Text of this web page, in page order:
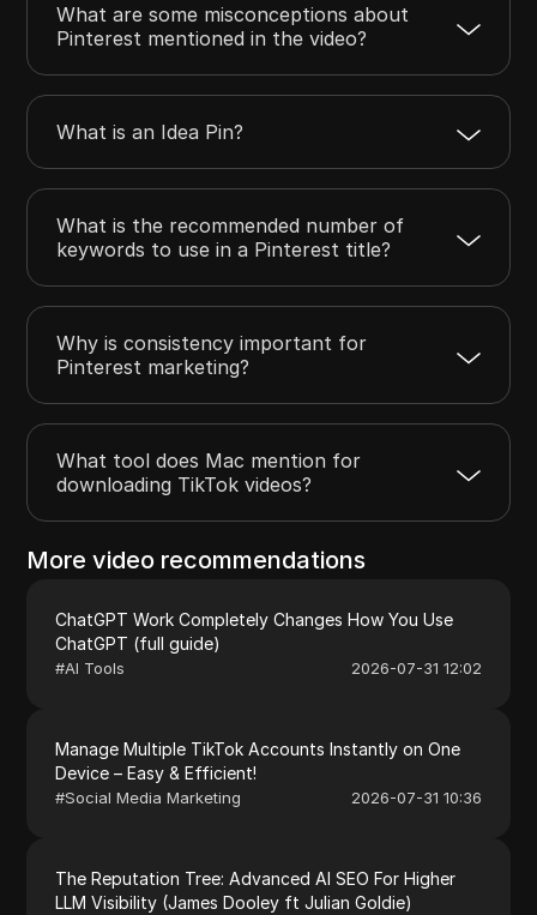
What are some misconceptions about
Pinterest mentioned in the video?
What is an Idea Pin?
What is the recommended number of
keywords to use in a Pinterest title?
Why is consistency important for
Pinterest marketing?
What tool does Mac mention for
downloading TikTok videos?
More video recommendations
ChatGPT Work Completely Changes How You Use
ChatGPT (full guide)
#AI Tools 2026-07-31 12:02
Manage Multiple TikTok Accounts Instantly on One
Device – Easy & Efficient!
#Social Media Marketing 2026-07-31 10:36
The Reputation Tree: Advanced AI SEO For Higher
LLM Visibility (James Dooley ft Julian Goldie)